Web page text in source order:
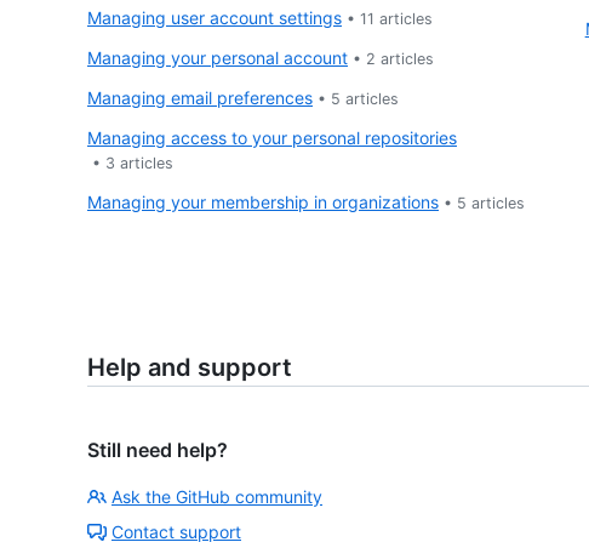
Managing user account settings • 11 articles
Managing your personal account • 2 articles
Managing email preferences • 5 articles
Managing access to your personal repositories
• 3 articles
Managing your membership in organizations • 5 articles
Help and support
Still need help?
Ask the GitHub community
Contact support